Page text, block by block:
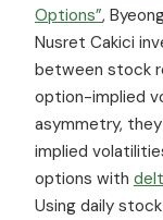
Options”,
Nusret Cakici
between stock
option-implied
asymmetry,
implied
options with
Using daily